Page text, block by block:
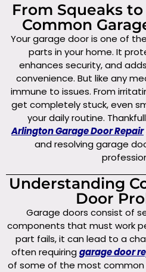
From Squeaks
Common
Your garage door is one of
parts in your home. It
enhances security, and
convenience. But like any
immune to issues. From
get completely stuck, even
your daily routine.
Arlington Garage Door Repair
and resolving garage
Understanding
Door
Garage doors consist of
components that must work
part fails, it can lead to a
often requiring garage door
of some of the most common